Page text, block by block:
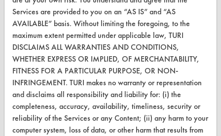
ABOUT
About CleanerSolutions
Database Demos
Help Topics
TURI Laboratory Home
Terms and Conditions
Services are provided to you on an “AS IS” and “AS
AVAILABLE” basis. Without limiting the foregoing, to the
maximum extent permitted under applicable law, TURI
DISCLAIMS ALL WARRANTIES AND CONDITIONS,
WHETHER EXPRESS OR IMPLIED, OF MERCHANTABILITY,
FITNESS FOR A PARTICULAR PURPOSE, OR NON-
INFRINGEMENT. TURI makes no warranty or representation
and disclaims all responsibility and liability for: (i) the
completeness, accuracy, availability, timeliness, security or
reliability of the Services or any Content; (ii) any harm to your
computer system, loss of data, or other harm that results from